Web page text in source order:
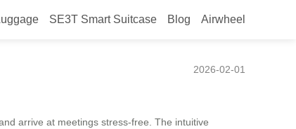
SE3T Smart Suitcase Blog Airwheel
2026-02-01
arrive at meetings stress-free. The intuitive